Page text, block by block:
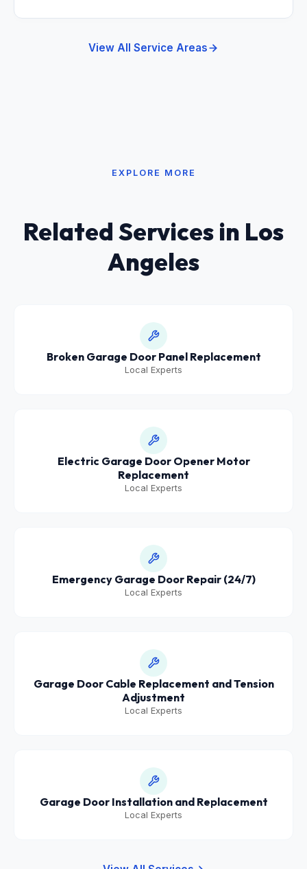
View All Service Areas
EXPLORE MORE
Related Services in Los
Angeles
Broken Garage Door Panel Replacement
Local Experts
Electric Garage Door Opener Motor
Replacement
Local Experts
Emergency Garage Door Repair (24/7)
Local Experts
Garage Door Cable Replacement and Tension
Adjustment
Local Experts
Garage Door Installation and Replacement
Local Experts